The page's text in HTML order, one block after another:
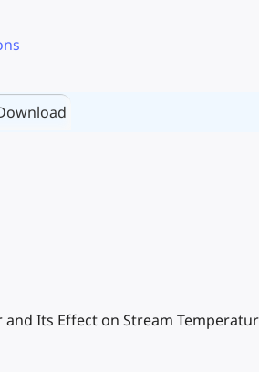
Its Effect on Stream